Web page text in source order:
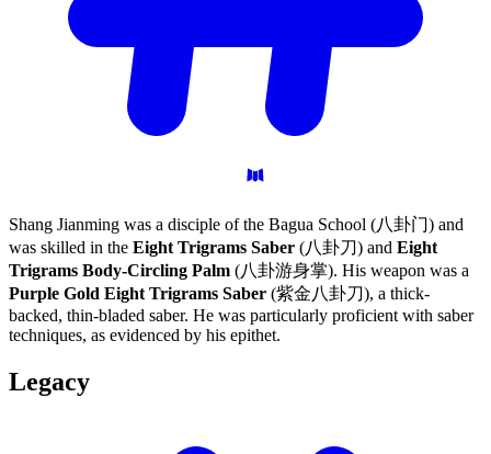
Shang Jianming was a disciple of the Bagua School (八卦门) and
was skilled in the Eight Trigrams Saber (八卦刀) and Eight
Trigrams Body-Circling Palm (八卦游身掌). His weapon was a
Purple Gold Eight Trigrams Saber (紫金八卦刀), a thick-
backed, thin-bladed saber. He was particularly proficient with saber
techniques, as evidenced by his epithet.
Legacy